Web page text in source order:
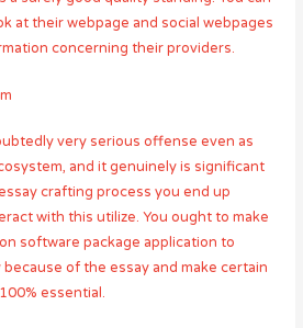
at their webpage and social webpages
concerning their providers.
very serious offense even as
and it genuinely is significant
crafting process you end up
with this utilize. You ought to make
software package application to
of the essay and make certain
essential.